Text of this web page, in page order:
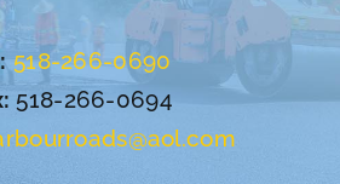
518-266-0690
518-266-0694